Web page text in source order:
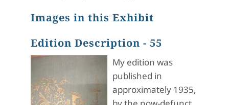
Images in this Exhibit
Edition Description - 55
My edition was
published in
approximately 1935,